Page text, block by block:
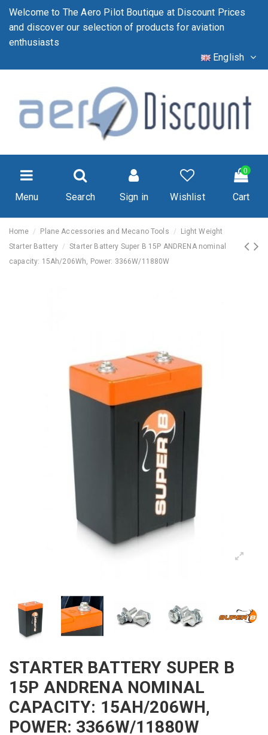
Welcome to The Aero Pilot Boutique at Discount Prices
and discover our selection of products for aviation
enthusiasts
English
Menu Search Sign in Wishlist
0
Cart
Home Plane Accessories and Mecano Tools
Light Weight
Starter Battery
Starter Battery Super B 15P ANDRENA nominal
capacity: 15Ah/206Wh, Power: 3366W/11880W
STARTER BATTERY SUPER B
15P ANDRENA NOMINAL
CAPACITY: 15AH/206WH,
POWER: 3366W/11880W